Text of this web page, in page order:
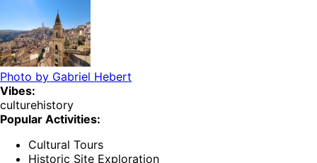
Photo by Gabriel Hebert
Vibes:
culturehistory
Popular Activities:
Cultural Tours
Historic Site Exploration